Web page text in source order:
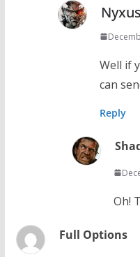
Nyxus
Well if
can
Reply
Oh!
Full Options